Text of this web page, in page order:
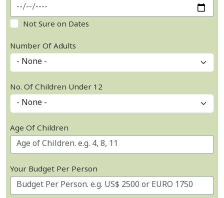
Not Sure on Dates
Number Of Adults
No. Of Children Under 12
Age Of Children
Your Budget Per Person